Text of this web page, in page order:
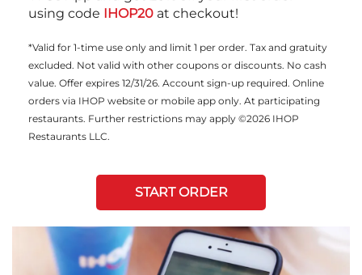
using code IHOP20 at checkout!
*Valid for 1-time use only and limit 1 per order. Tax and gratuity
excluded. Not valid with other coupons or discounts. No cash
value. Offer expires 12/31/26. Account sign-up required. Online
orders via IHOP website or mobile app only. At participating
restaurants. Further restrictions may apply ©2026 IHOP
Restaurants LLC.
START ORDER